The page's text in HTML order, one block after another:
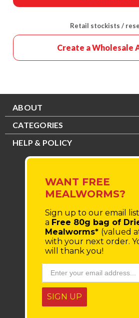
Retail stockists /
Create a Wholesale
ABOUT
CATEGORIES
HELP & POLICY
WANT FREE
MEALWORMS?
Sign up to our email list
a Free 80g bag of
Mealworms* (valued
with your next order.
will thank you!
SIGN UP